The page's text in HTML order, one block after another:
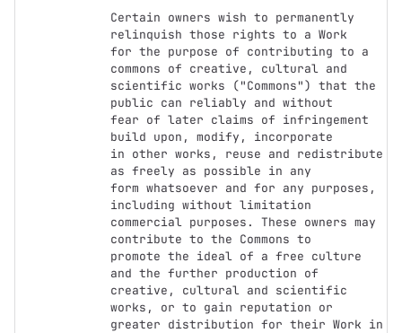
Certain owners wish to permanently
relinquish those rights to a Work
for the purpose of contributing to a
commons of creative, cultural and
scientific works ("Commons") that the
public can reliably and without
fear of later claims of infringement
build upon, modify, incorporate
in other works, reuse and redistribute
as freely as possible in any
form whatsoever and for any purposes,
including without limitation
commercial purposes. These owners may
contribute to the Commons to
promote the ideal of a free culture
and the further production of
creative, cultural and scientific
works, or to gain reputation or
greater distribution for their Work in